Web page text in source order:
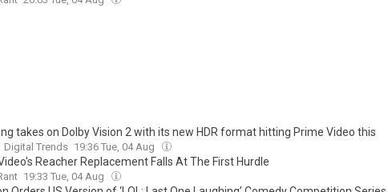
takes on Dolby Vision 2 with its new HDR format hitting Prime Video this
Digital Trends 19:36 Tue, 04 Aug
Reacher Replacement Falls At The First Hurdle
19:33 Tue, 04 Aug